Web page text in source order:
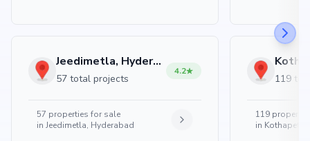
Jeedimetla, Hyderabad
57 total projects
4.2
57 properties for sale
in Jeedimetla, Hyderabad
119
119
in Kothapet,